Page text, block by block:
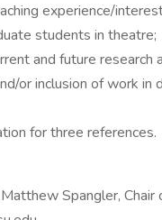
experience/
students in theatre;
and future research
or inclusion of work in
for three references.
Spangler,